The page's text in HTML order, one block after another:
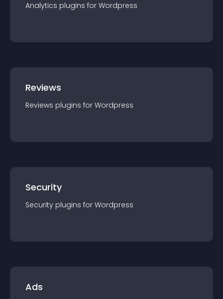
Analytics plugins for Wordpress
Reviews
Reviews plugins for Wordpress
Security
Security plugins for Wordpress
Ads